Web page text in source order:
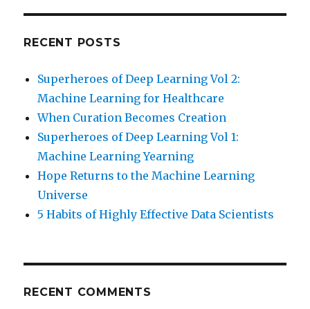
RECENT POSTS
Superheroes of Deep Learning Vol 2:
Machine Learning for Healthcare
When Curation Becomes Creation
Superheroes of Deep Learning Vol 1:
Machine Learning Yearning
Hope Returns to the Machine Learning
Universe
5 Habits of Highly Effective Data Scientists
RECENT COMMENTS